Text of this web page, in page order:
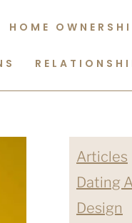
HOME
Articles
Dating
Design